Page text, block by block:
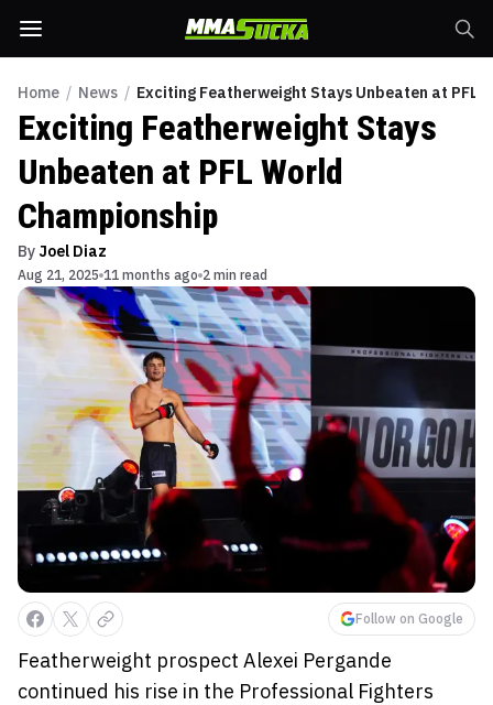
Home / News / Exciting Featherweight Stays Unbeaten at PFL
Exciting Featherweight Stays
Unbeaten at PFL World
Championship
By Joel Diaz
Aug 21, 2025 11 months ago 2 min read
Follow on Google
Featherweight prospect Alexei Pergande
continued his rise in the Professional Fighters